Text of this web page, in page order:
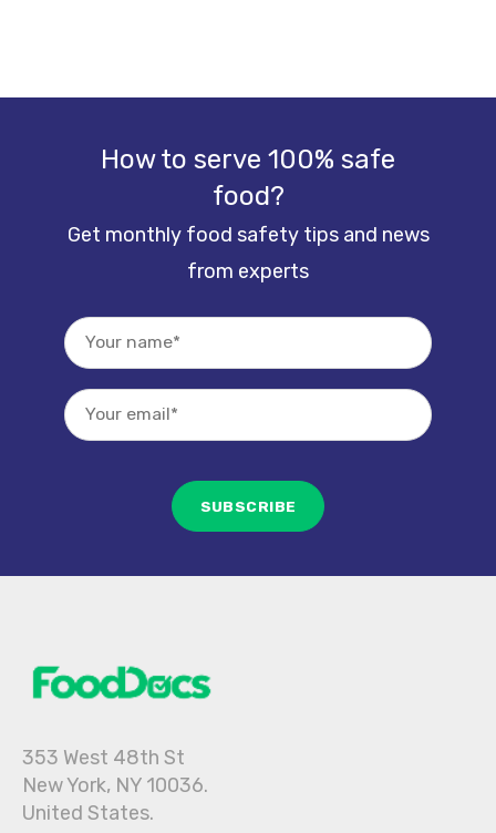
How to serve 100% safe
food?
Get monthly food safety tips and news
from experts
353 West 48th St
New York, NY 10036.
United States.